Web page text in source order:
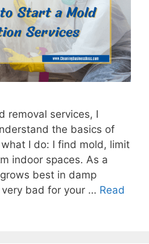
removal services, I
the basics of
I do: I find mold, limit
indoor spaces. As a
best in damp
bad for your … Read